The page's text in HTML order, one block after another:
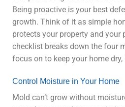
Being proactive is your best
growth. Think of it as simple
protects your property and your
checklist breaks down the four
focus on to keep your home
Control Moisture in Your Home
Mold can’t grow without